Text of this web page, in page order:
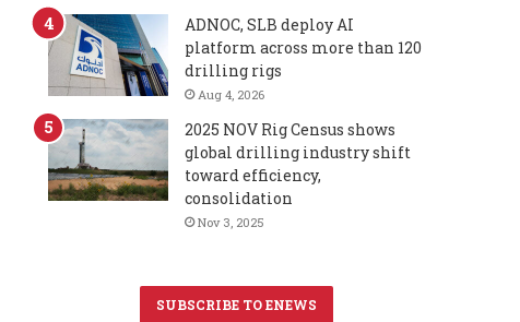
ADNOC, SLB deploy AI
platform across more than 120
drilling rigs
Aug 4, 2026
2025 NOV Rig Census shows
global drilling industry shift
toward efficiency,
consolidation
Nov 3, 2025
SUBSCRIBE TO ENEWS